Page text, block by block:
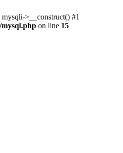
>__construct() #1
on line 15